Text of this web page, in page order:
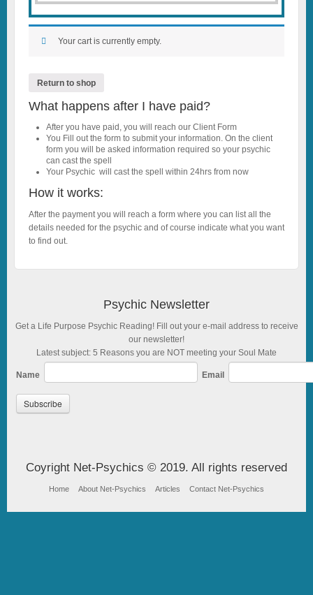
Your cart is currently empty.
Return to shop
What happens after I have paid?
After you have paid, you will reach our Client Form
You Fill out the form to submit your information. On the client
form you will be asked information required so your psychic
can cast the spell
Your Psychic will cast the spell within 24hrs from now
How it works:
After the payment you will reach a form where you can list all the
details needed for the psychic and of course indicate what you want
to find out.
Psychic Newsletter
Get a Life Purpose Psychic Reading! Fill out your e-mail address to receive
our newsletter!
Latest subject: 5 Reasons you are NOT meeting your Soul Mate
Name Email
Coyright Net-Psychics © 2019. All rights reserved
Home About Net-Psychics Articles Contact Net-Psychics